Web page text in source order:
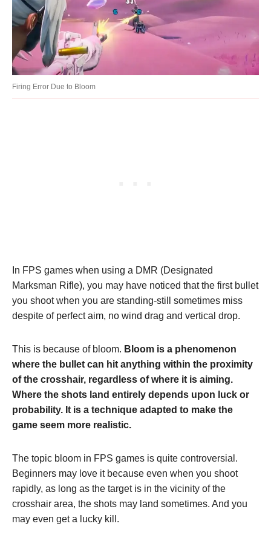
Firing Error Due to Bloom
In FPS games when using a DMR (Designated
Marksman Rifle), you may have noticed that the first bullet
you shoot when you are standing-still sometimes miss
despite of perfect aim, no wind drag and vertical drop.
This is because of bloom. Bloom is a phenomenon
where the bullet can hit anything within the proximity
of the crosshair, regardless of where it is aiming.
Where the shots land entirely depends upon luck or
probability. It is a technique adapted to make the
game seem more realistic.
The topic bloom in FPS games is quite controversial.
Beginners may love it because even when you shoot
rapidly, as long as the target is in the vicinity of the
crosshair area, the shots may land sometimes. And you
may even get a lucky kill.